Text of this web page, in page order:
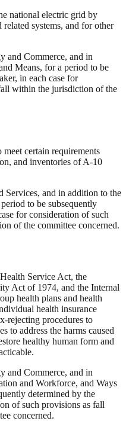
national electric grid by
systems, and for other
and Commerce, and in
Means, for a period to be
in each case for
within the jurisdiction of the
certain requirements
and inventories of A-10
Services, and in addition to the
to be subsequently
for consideration of such
of the committee concerned.
Service Act, the
Act of 1974, and the Internal
health plans and health
health insurance
rejecting procedures to
to address the harms caused
healthy human form and
and Commerce, and in
and Workforce, and Ways
determined by the
of such provisions as fall
concerned.